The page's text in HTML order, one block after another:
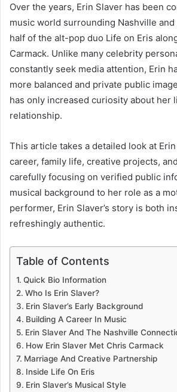
Over the years, Erin Slaver has been
music world surrounding Nashville and
half of the alt-pop duo Life on Eris
Carmack. Unlike many celebrity
constantly seek media attention, Erin
more balanced and private public
has only increased curiosity about her
relationship.
This article takes a detailed look at Erin
career, family life, creative projects,
carefully focusing on verified public
musical background to her role as a
performer, Erin Slaver’s story is both
refreshingly authentic.
Table of Contents
Quick Bio Information
Who Is Erin Slaver?
Erin Slaver’s Early Background
Building A Career In Music
Erin Slaver And The Nashville
How Erin Slaver Met Chris Carmack
Marriage And Creative Partnership
Inside Life On Eris
Erin Slaver’s Musical Style